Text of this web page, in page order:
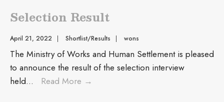
Selection Result
April 21, 2022 | Shortlist/Results | wons
The Ministry of Works and Human Settlement is pleased
to announce the result of the selection interview
held... Read More →